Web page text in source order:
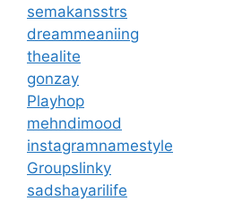
semakansstrs
dreammeaniing
thealite
gonzay
Playhop
mehndimood
instagramnamestyle
Groupslinky
sadshayarilife